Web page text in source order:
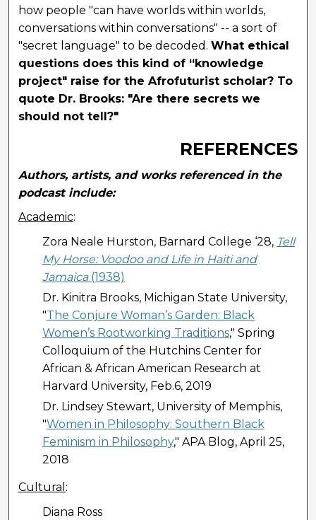
how people "can have worlds within worlds,
conversations within conversations" -- a sort of
"secret language" to be decoded.What ethical
questions does this kind of “knowledge
project" raise for the Afrofuturist scholar? To
quote Dr. Brooks: "Are there secrets we
should not tell?"
REFERENCES
Authors, artists, and works referenced in the
podcast include:
Academic:
Zora Neale Hurston, Barnard College ‘28, Tell
My Horse: Voodoo and Life in Haiti and
Jamaica(1938)
Dr. Kinitra Brooks, Michigan State University,
"The Conjure Woman’s Garden: Black
Women’s Rootworking Traditions," Spring
Colloquium of the Hutchins Center for
African & African American Research at
Harvard University, Feb.6, 2019
Dr. Lindsey Stewart, University of Memphis,
"Women in Philosophy: Southern Black
Feminism in Philosophy," APA Blog, April 25,
2018
Cultural :
Diana Ross